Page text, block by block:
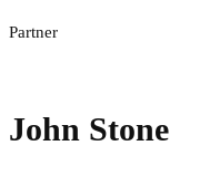
Partner
John Stone